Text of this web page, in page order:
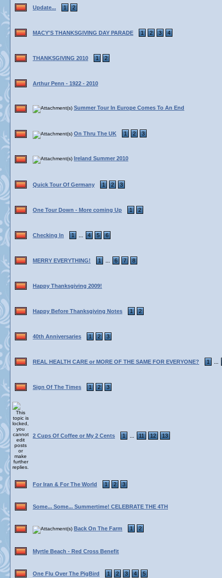
Update... 1 2
MACY'S THANKSGIVING DAY PARADE 1 2 3 4
THANKSGIVING 2010 1 2
Arthur Penn - 1922 - 2010
Summer Tour In Europe Comes To An End
On Thru The UK 1 2 3
Ireland Summer 2010
Quick Tour Of Germany 1 2 3
One Tour Down - More coming Up 1 2
Checking In 1 4 5 6
MERRY EVERYTHING! 1 6 7 8
Happy Thanksgiving 2009!
Happy Before Thanksgiving Notes 1 2
40th Anniversaries 1 2 3
REAL HEALTH CARE or MORE OF THE SAME FOR EVERYONE? 1
Sign Of The Times 1 2 3
2 Cups Of Coffee or My 2 Cents 1 11 12 13
For Iran & For The World 1 2 3
Some... Some... Summertime! CELEBRATE THE 4TH
Back On The Farm 1 2
Myrtle Beach - Red Cross Benefit
One Flu Over The PigBird 1 2 3 4 5